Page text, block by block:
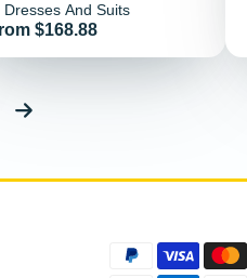
Dresses And Suits
$168.88